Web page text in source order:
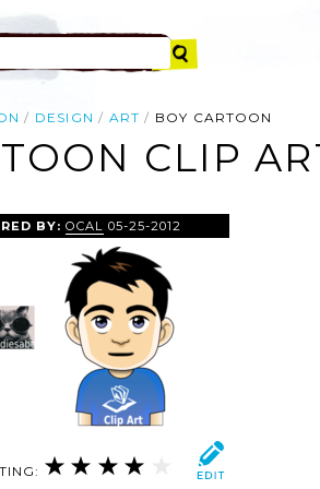
DESIGN ART BOY CARTOON
CLIP
BY:OCAL 05-25-2012